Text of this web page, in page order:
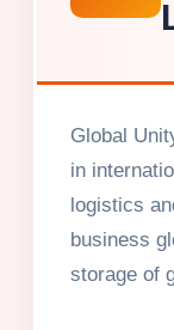
Global
in
logistics
business
storage of